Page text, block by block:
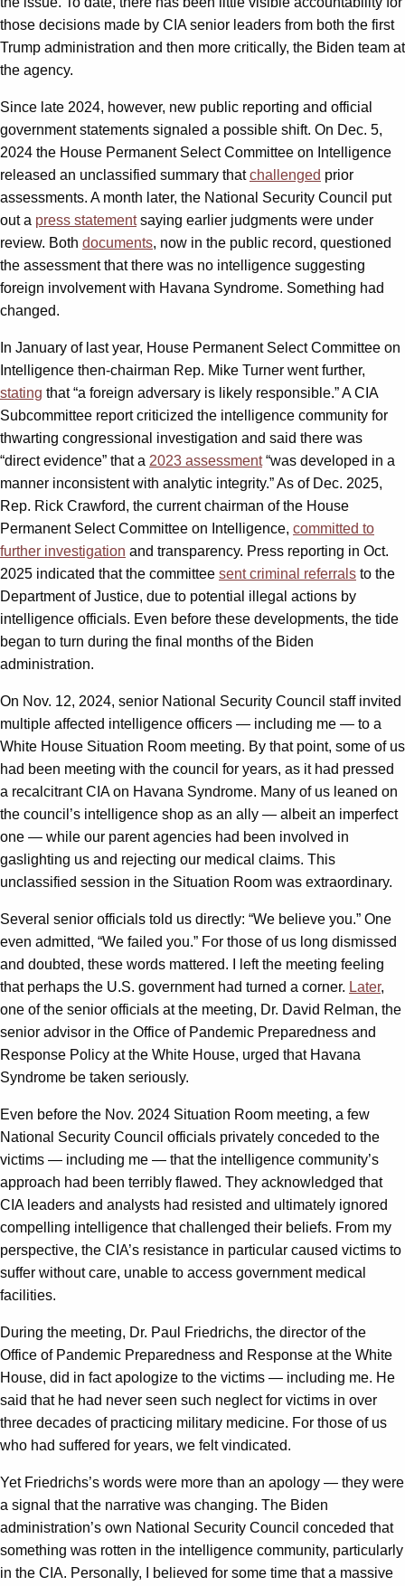
those decisions made by CIA senior leaders from both the first
Trump administration and then more critically, the Biden team at
the agency.
Since late 2024, however, new public reporting and official
government statements signaled a possible shift. On Dec. 5,
2024 the House Permanent Select Committee on Intelligence
released an unclassified summary thatchallenged prior
assessments. A month later, the National Security Council put
out a press statementsaying earlier judgments were under
review. Both documents, now in the public record, questioned
the assessment that there was no intelligence suggesting
foreign involvement with Havana Syndrome. Something had
changed.
In January of last year, House Permanent Select Committee on
Intelligence then-chairman Rep. Mike Turner went further,
stating that “a foreign adversary is likely responsible.” A CIA
Subcommittee report criticized the intelligence community for
thwarting congressional investigation and said there was
“direct evidence” that a 2023 assessment“was developed in a
manner inconsistent with analytic integrity.” As of Dec. 2025,
Rep. Rick Crawford, the current chairman of the House
Permanent Select Committee on Intelligence, committed to
further investigation and transparency. Press reporting in Oct.
2025 indicated that the committee sent criminal referrals to the
Department of Justice, due to potential illegal actions by
intelligence officials. Even before these developments, the tide
began to turn during the final months of the Biden
administration.
On Nov. 12, 2024, senior National Security Council staff invited
multiple affected intelligence officers — including me — to a
White House Situation Room meeting. By that point, some of us
had been meeting with the council for years, as it had pressed
a recalcitrant CIA on Havana Syndrome. Many of us leaned on
the council’s intelligence shop as an ally — albeit an imperfect
one — while our parent agencies had been involved in
gaslighting us and rejecting our medical claims. This
unclassified session in the Situation Room was extraordinary.
Several senior officials told us directly: “We believe you.” One
even admitted, “We failed you.” For those of us long dismissed
and doubted, these words mattered. I left the meeting feeling
that perhaps the U.S. government had turned a corner. Later,
one of the senior officials at the meeting, Dr. David Relman, the
senior advisor in the Office of Pandemic Preparedness and
Response Policy at the White House, urged that Havana
Syndrome be taken seriously.
Even before the Nov. 2024 Situation Room meeting, a few
National Security Council officials privately conceded to the
victims — including me — that the intelligence community’s
approach had been terribly flawed. They acknowledged that
CIA leaders and analysts had resisted and ultimately ignored
compelling intelligence that challenged their beliefs. From my
perspective, the CIA’s resistance in particular caused victims to
suffer without care, unable to access government medical
facilities.
During the meeting, Dr. Paul Friedrichs, the director of the
Office of Pandemic Preparedness and Response at the White
House, did in fact apologize to the victims — including me. He
said that he had never seen such neglect for victims in over
three decades of practicing military medicine. For those of us
who had suffered for years, we felt vindicated.
Yet Friedrichs’s words were more than an apology — they were
a signal that the narrative was changing. The Biden
administration’s own National Security Council conceded that
something was rotten in the intelligence community, particularly
in the CIA. Personally, I believed for some time that a massive